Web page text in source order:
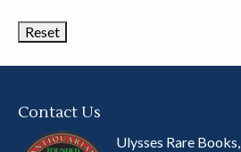
Contact Us
Ulysses Rare Books,